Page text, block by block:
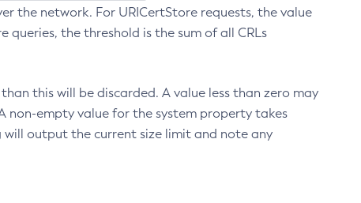
the network. For URICertStore requests, the value
queries, the threshold is the sum of all CRLs
this will be discarded. A value less than zero may
non-empty value for the system property takes
output the current size limit and note any